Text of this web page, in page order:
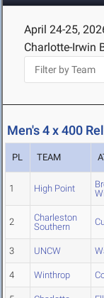
April 24-25,
Charlotte-Irwin
Men's 4 x 400
PL TEAM
1 High Point
2
Charleston
Southern
3 UNCW
4 Winthrop